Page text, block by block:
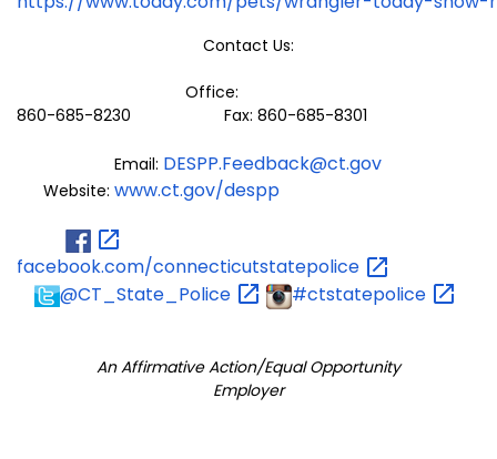
Contact Us:
Office:
860-685-8230 Fax: 860-685-8301
Email: DESPP.Feedback@ct.gov
Website: www.ct.gov/despp
facebook.com/connecticutstatepolice
@CT_State_Police
#ctstatepolice
An Affirmative Action/Equal Opportunity
Employer